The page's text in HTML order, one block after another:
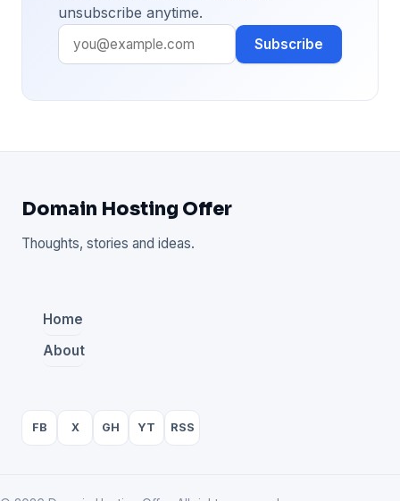
unsubscribe anytime.
Subscribe
Domain Hosting Offer
Thoughts, stories and ideas.
Home
About
FB X GH YT RSS